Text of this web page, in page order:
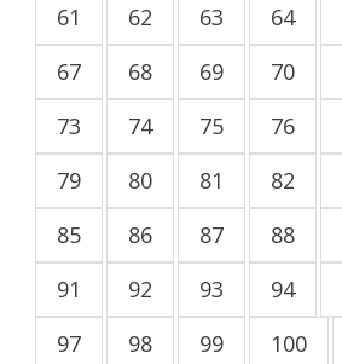
61
62 63 64
67
68 69 70
73
74 75 76
79
80 81 82
85
86 87 88
91
92 93 94
97
98 99 100